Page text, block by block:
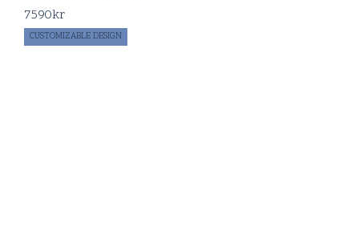
7590kr
CUSTOMIZABLE DESIGN